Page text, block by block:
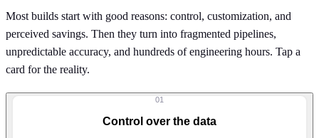
Most builds start with good reasons: control, customization, and
perceived savings. Then they turn into fragmented pipelines,
unpredictable accuracy, and hundreds of engineering hours. Tap a
card for the reality.
01
Control over the data